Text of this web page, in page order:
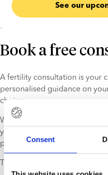
Consent
See our
Book a free
A fertility consultation is your
personalised guidance on
choice.
We help you find the right
you can take the next step in
peace of mind.
This service is free and comes